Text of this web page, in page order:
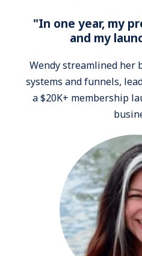
"In one year, my
and my
Wendy streamlined her
systems and funnels,
a $20K+ membership